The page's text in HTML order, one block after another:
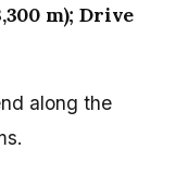
m); Drive
along the